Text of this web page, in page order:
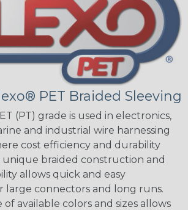
PET Braided Sleeving
(PT) grade is used in electronics,
and industrial wire harnessing
cost efficiency and durability
unique braided construction and
allows quick and easy
large connectors and long runs.
available colors and sizes allows